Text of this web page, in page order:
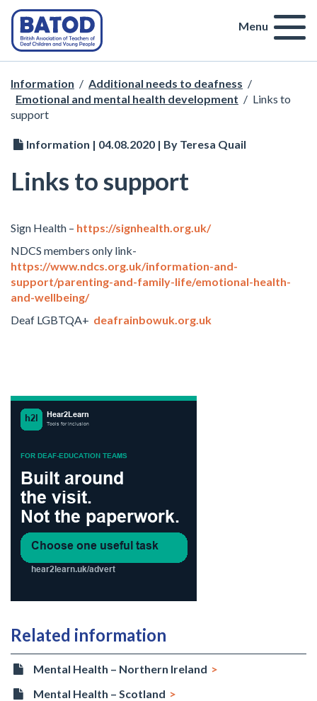
Menu
Information / Additional needs to deafness /
Emotional and mental health development / Links to
support
Information | 04.08.2020 | By Teresa Quail
Links to support
Sign Health – https://signhealth.org.uk/
NDCS members only link-
https://www.ndcs.org.uk/information-and-
support/parenting-and-family-life/emotional-health-
and-wellbeing/
Deaf LGBTQA+ deafrainbowuk.org.uk
Related information
Mental Health – Northern Ireland
Mental Health – Scotland